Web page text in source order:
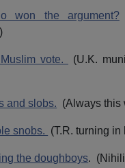
won the argument?
vote.
(U.K.
and slobs. (Always this
snobs. (T.R. turning in
the doughboys.